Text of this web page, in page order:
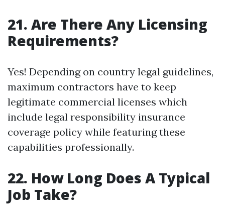
21. Are There Any Licensing
Requirements?
Yes! Depending on country legal guidelines,
maximum contractors have to keep
legitimate commercial licenses which
include legal responsibility insurance
coverage policy while featuring these
capabilities professionally.
22. How Long Does A Typical
Job Take?